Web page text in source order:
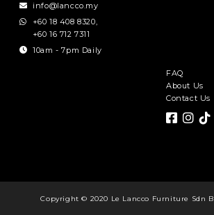
info@lancco.my
+60 18 408 8320,
+60 16 712 7311
10am - 7pm Daily
FAQ
About Us
Contact Us
Copyright © 2020 Le Lancco Furniture Sdn